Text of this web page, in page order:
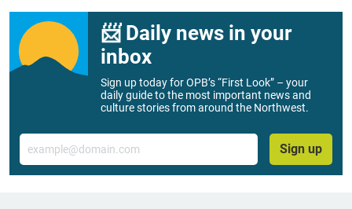
📨 Daily news in your
inbox
Sign up today for OPB’s “First Look” – your
daily guide to the most important news and
culture stories from around the Northwest.
Email
Sign up